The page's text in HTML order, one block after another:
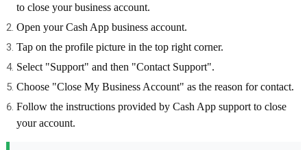
to close your business account.
Open your Cash App business account.
Tap on the profile picture in the top right corner.
Select "Support" and then "Contact Support".
Choose "Close My Business Account" as the reason for contact.
Follow the instructions provided by Cash App support to close
your account.